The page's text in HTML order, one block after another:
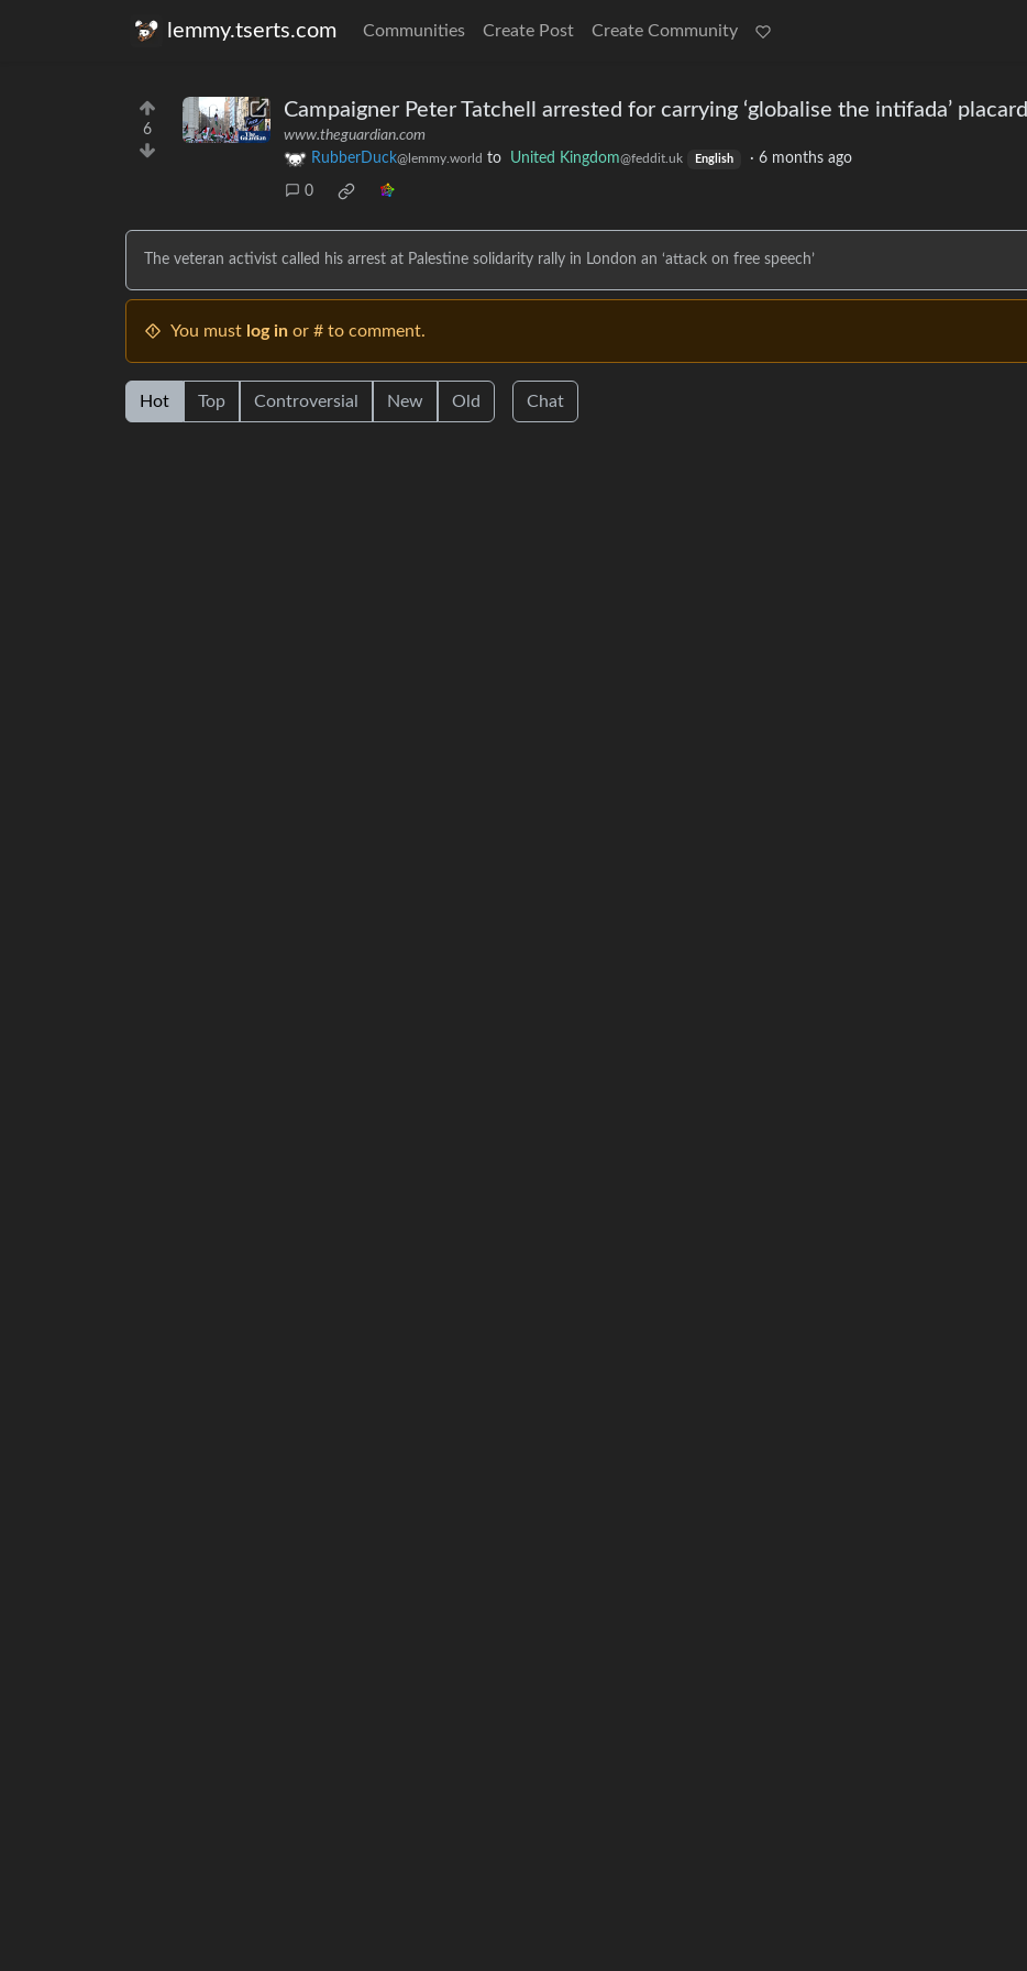
lemmy.tserts.com Communities Create Post Create Community
6
Campaigner Peter Tatchell arrested for carrying ‘globalise the intifada’ placard
www.theguardian.com
RubberDuck@lemmy.world to United Kingdom@feddit.uk English · 6 months ago
0
The veteran activist called his arrest at Palestine solidarity rally in London an ‘attack on free speech’
You must log in or # to comment.
Hot Top Controversial New Old Chat